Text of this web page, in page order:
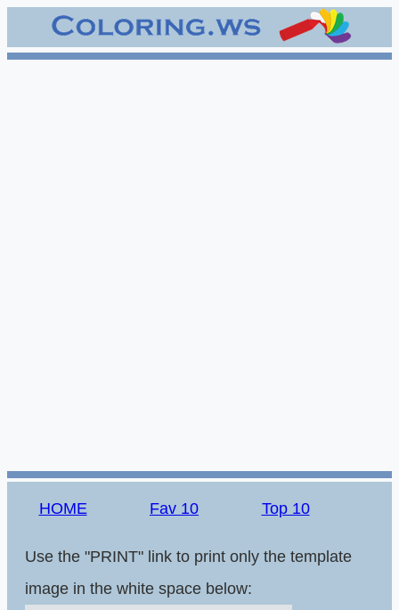
HOME Fav 10 Top 10
Use the "PRINT" link to print only the template
image in the white space below: